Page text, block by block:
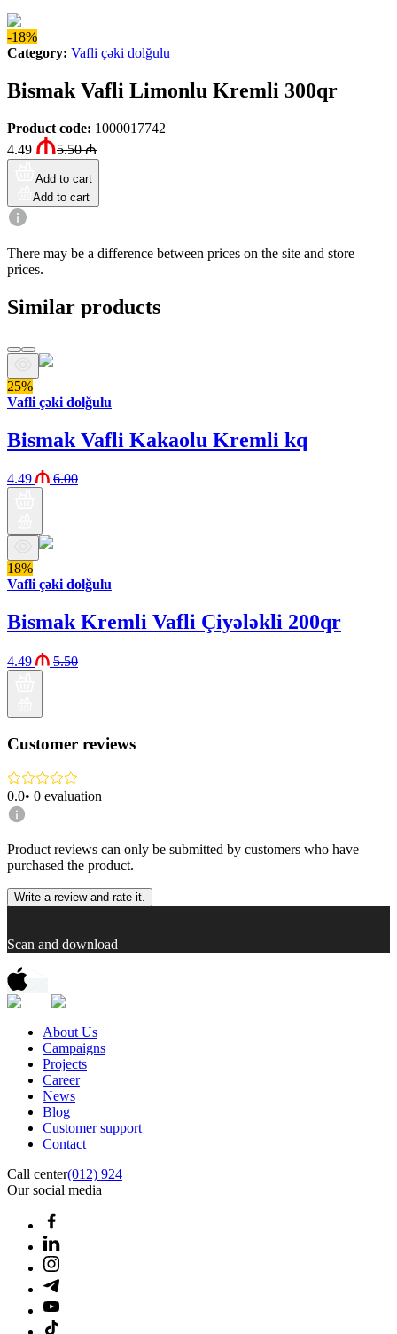
-18%
Category: Vafli çəki dolğulu
Bismak Vafli Limonlu Kremli 300qr
Product code: 1000017742
4.49
5.50₼
Add to cart
Add to cart
There may be a difference between prices on the site and store
prices.
Similar products
25%
Vafli çəki dolğulu
Bismak Vafli Kakaolu Kremli kq
4.49 6.00
18%
Vafli çəki dolğulu
Bismak Kremli Vafli Çiyələkli 200qr
4.49 5.50
Customer reviews
0.0• 0 evaluation
Product reviews can only be submitted by customers who have
purchased the product.
Write a review and rate it.
Scan and download
About Us
Campaigns
Projects
Career
News
Blog
Customer support
Contact
Call center(012) 924
Our social media